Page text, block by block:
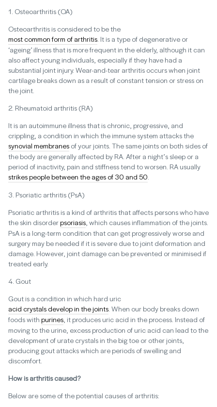
1. Osteoarthritis (OA)
Osteoarthritis is considered to be the
most common form of arthritis . It is a type of degenerative or
‘ageing’ illness that is more frequent in the elderly, although it can
also affect young individuals, especially if they have had a
substantial joint injury. Wear-and-tear arthritis occurs when joint
cartilage breaks down as a result of constant tension or stress on
the joint.
2. Rheumatoid arthritis (RA)
It is an autoimmune illness that is chronic, progressive, and
crippling, a condition in which the immune system attacks the
synovial membranes of your joints. The same joints on both sides of
the body are generally affected by RA. After a night’s sleep or a
period of inactivity, pain and stiffness tend to worsen. RA usually
strikes people between the ages of 30 and 50
3. Psoriatic arthritis (PsA)
Psoriatic arthritis is a kind of arthritis that affects persons who have
the skin disorderpsoriasis , which causes inflammation of the joints.
PsA is a long-term condition that can get progressively worse and
surgery may be needed if it is severe due to joint deformation and
damage. However, joint damage can be prevented or minimised if
treated early.
4. Gout
Gout is a condition in which hard uric
acid crystals develop in the joints . When our body breaks down
foods with purines , it produces uric acid in the process. Instead of
moving to the urine, excess production of uric acid can lead to the
development of urate crystals in the big toe or other joints,
producing gout attacks which are periods of swelling and
discomfort.
How is arthritis caused?
Below are some of the potential causes of arthritis: